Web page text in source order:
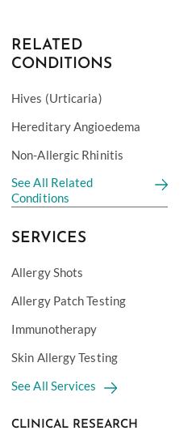
RELATED
CONDITIONS
Hives (Urticaria)
Hereditary Angioedema
Non-Allergic Rhinitis
See All Related
Conditions
SERVICES
Allergy Shots
Allergy Patch Testing
Immunotherapy
Skin Allergy Testing
See All Services
CLINICAL RESEARCH